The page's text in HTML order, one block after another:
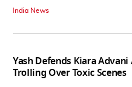
India News
Yash Defends Kiara
Trolling Over Toxic Scenes